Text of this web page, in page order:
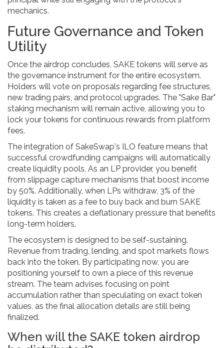
mechanics.
Future Governance and Token
Utility
Once the airdrop concludes, SAKE tokens will serve as
the governance instrument for the entire ecosystem.
Holders will vote on proposals regarding fee structures,
new trading pairs, and protocol upgrades. The "Sake Bar"
staking mechanism will remain active, allowing you to
lock your tokens for continuous rewards from platform
fees.
The integration of SakeSwap's ILO feature means that
successful crowdfunding campaigns will automatically
create liquidity pools. As an LP provider, you benefit
from slippage capture mechanisms that boost income
by 50%. Additionally, when LPs withdraw, 3% of the
liquidity is taken as a fee to buy back and burn SAKE
tokens. This creates a deflationary pressure that benefits
long-term holders.
The ecosystem is designed to be self-sustaining.
Revenue from trading, lending, and spot markets flows
back into the token. By participating now, you are
positioning yourself to own a piece of this revenue
stream. The team advises focusing on point
accumulation rather than speculating on exact token
values, as the final allocation details are still being
finalized.
When will the SAKE token airdrop